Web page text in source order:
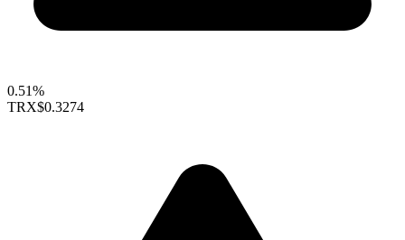
0.51%
TRX$0.3274